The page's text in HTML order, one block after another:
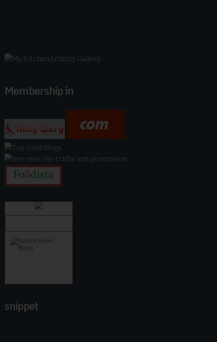
Membership in
snippet